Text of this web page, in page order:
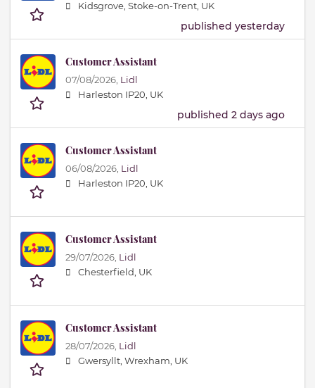
Kidsgrove, Stoke-on-Trent, UK
published yesterday
Customer Assistant
07/08/2026, Lidl
Harleston IP20, UK
published 2 days ago
Customer Assistant
06/08/2026, Lidl
Harleston IP20, UK
Customer Assistant
29/07/2026, Lidl
Chesterfield, UK
Customer Assistant
28/07/2026, Lidl
Gwersyllt, Wrexham, UK